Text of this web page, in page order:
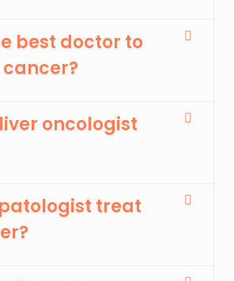
best doctor to
oncologist
treat